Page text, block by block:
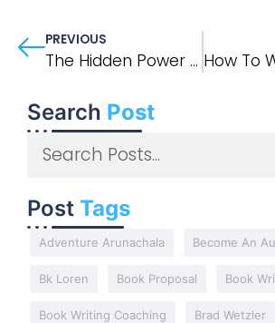
PREVIOUS
The Hidden Power Of A Daily Writing Practice
Search Post
Post Tags
Adventure Arunachala Become An
Bk Loren Book Proposal Book
Book Writing Coaching Brad Wetzler